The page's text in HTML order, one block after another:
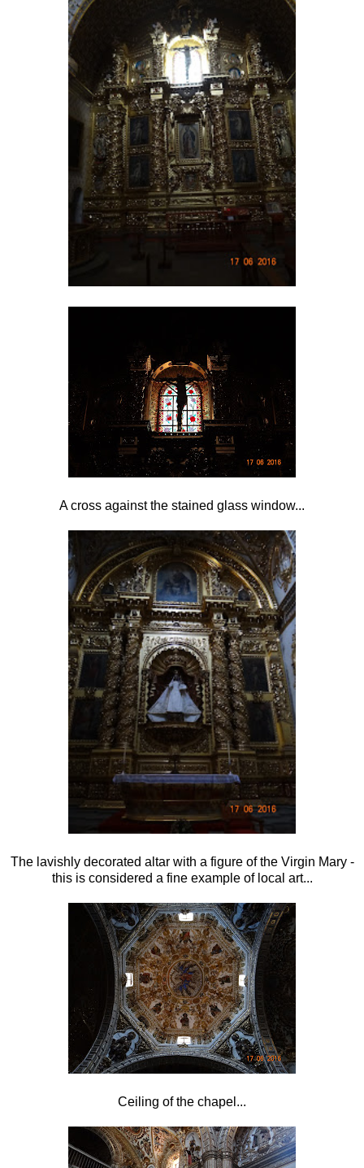
A cross against the stained glass window...
The lavishly decorated altar with a figure of the Virgin Mary -
this is considered a fine example of local art...
Ceiling of the chapel...